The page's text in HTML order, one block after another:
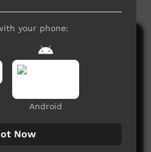
Play
your phone:
Android
Now